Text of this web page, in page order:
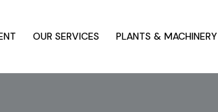
OUR SERVICES PLANTS & MACHINERY